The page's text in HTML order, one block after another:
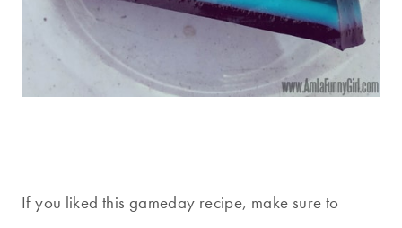
If you liked this gameday recipe, make sure to